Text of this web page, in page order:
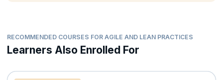
RECOMMENDED COURSES FOR AGILE AND LEAN PRACTICES
Learners Also Enrolled For